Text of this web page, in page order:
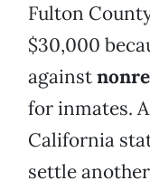
Fulton
$30,000
against
for inmates.
California
settle another